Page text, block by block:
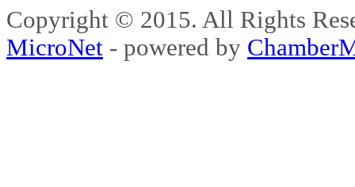
Copyright © 2015. All Rights
MicroNet - powered by